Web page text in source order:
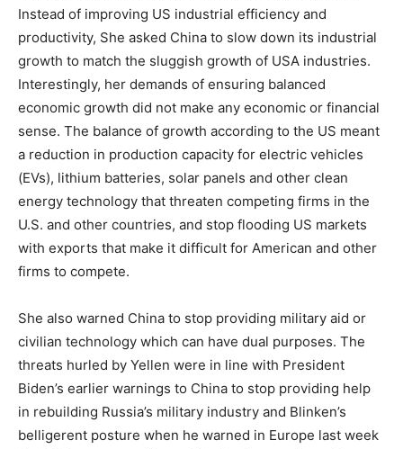
Instead of improving US industrial efficiency and
productivity, She asked China to slow down its industrial
growth to match the sluggish growth of USA industries.
Interestingly, her demands of ensuring balanced
economic growth did not make any economic or financial
sense. The balance of growth according to the US meant
a reduction in production capacity for electric vehicles
(EVs), lithium batteries, solar panels and other clean
energy technology that threaten competing firms in the
U.S. and other countries, and stop flooding US markets
with exports that make it difficult for American and other
firms to compete.
She also warned China to stop providing military aid or
civilian technology which can have dual purposes. The
threats hurled by Yellen were in line with President
Biden’s earlier warnings to China to stop providing help
in rebuilding Russia’s military industry and Blinken’s
belligerent posture when he warned in Europe last week